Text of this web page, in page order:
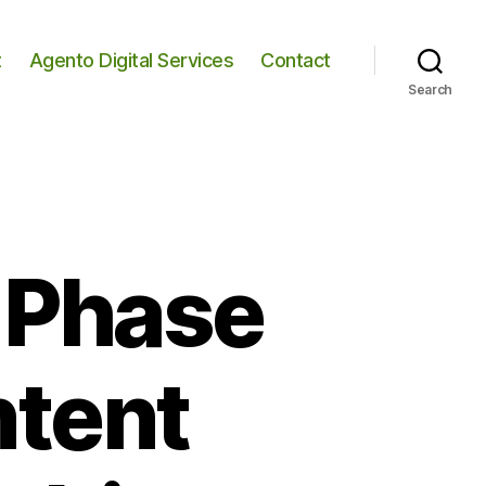
Agento Digital Services Contact
Search